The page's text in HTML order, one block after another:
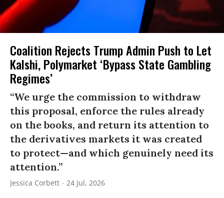
Coalition Rejects Trump Admin Push to Let
Kalshi, Polymarket ‘Bypass State Gambling
Regimes’
“We urge the commission to withdraw
this proposal, enforce the rules already
on the books, and return its attention to
the derivatives markets it was created
to protect—and which genuinely need its
attention.”
Jessica Corbett 24 Jul, 2026